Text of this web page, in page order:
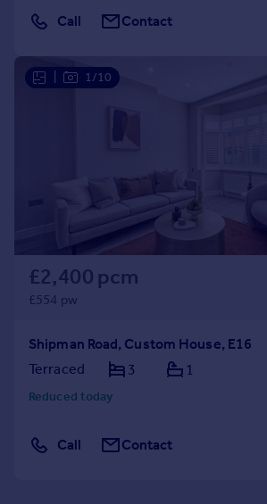
Agent
Find estate agent
Commercial
Commercial property to rent
Moving stories
Property news
Energy efficiency
Property guides
Mortgage guides
Overseas blog
Country guides
All countries
Call Contact
1/10
£2,400 pcm
£554 pw
Shipman Road, Custom House, E16
Terraced
3 1
Reduced today
Call Contact